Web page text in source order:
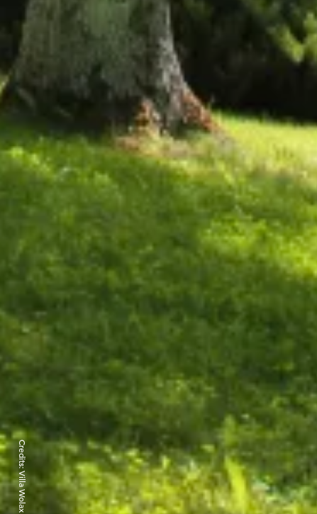
Credits:
Villa Wolax